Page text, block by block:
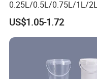
tool storage, and
empty plastic
flower pots, trash
0.25L/0.5L/0.75L/1L/
/4L/5L/5.5/5.6/6L/8L/
15L/18L/20L/25L
1gal/2.5gal/3gal/3.5/5/
l/7gallon Honey/Jam
Manufacturer
US$1.05-1.72